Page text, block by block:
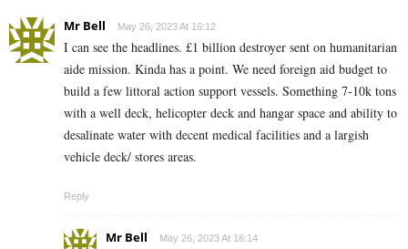
Mr Bell May 26, 2023 At 16:12
I can see the headlines. £1 billion destroyer sent on humanitarian
aide mission. Kinda has a point. We need foreign aid budget to
build a few littoral action support vessels. Something 7-10k tons
with a well deck, helicopter deck and hangar space and ability to
desalinate water with decent medical facilities and a largish
vehicle deck/ stores areas.
Reply
Mr Bell May 26, 2023 At 16:14